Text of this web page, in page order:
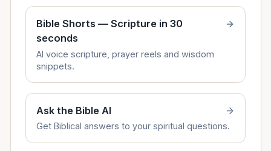
Bible Shorts — Scripture in 30
seconds
AI voice scripture, prayer reels and wisdom
snippets.
Ask the Bible AI
Get Biblical answers to your spiritual questions.